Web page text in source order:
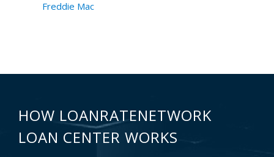
Freddie Mac
HOW LOANRATENETWORK
LOAN CENTER WORKS